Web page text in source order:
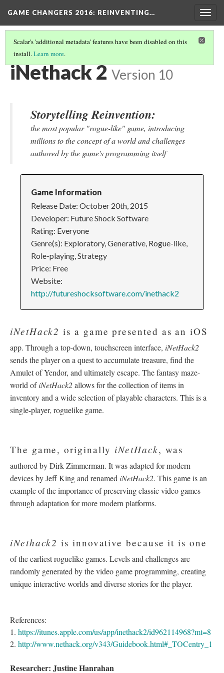
GAME CHANGERS 2016: REINVENTING…
Scalar's 'additional metadata' features have been disabled on this
install.Learn more.
MOBILE NARRATIVES
iNethack 2 Version 10
Storytelling Reinvention:
the most popular "rogue-like" game, introducing
millions to the concept of a world and challenges
authored by the game's programming itself
Game Information
Release Date: October 20th, 2015
Developer: Future Shock Software
Rating: Everyone
Genre(s): Exploratory, Generative, Rogue-like,
Role-playing, Strategy
Price: Free
Website:
http://futureshocksoftware.com/inethack2
iNetHack2 is a game presented as an iOS
app. Through a top-down, touchscreen interface, iNetHack2
sends the player on a quest to accumulate treasure, find the
Amulet of Yendor, and ultimately escape. The fantasy maze-
world ofiNetHack2allows for the collection of items in
inventory and a wide selection of playable characters. This is a
single-player, roguelike game.
The game, originally iNetHack, was
authored by Dirk Zimmerman. It was adapted for modern
devices by Jeff King and renamed iNetHack2. This game is an
example of the importance of preserving classic video games
through adaptation for more modern platforms.
iNethack2 is innovative because it is one
of the earliest roguelike games. Levels and challenges are
randomly generated by the video game programming, creating
unique interactive worlds and diverse stories for the player.
References:
1. https://itunes.apple.com/us/app/inethack2/id962114968?mt=8
2. http://www.nethack.org/v343/Guidebook.html#_TOCentry_1
Researcher: Justine Hanrahan